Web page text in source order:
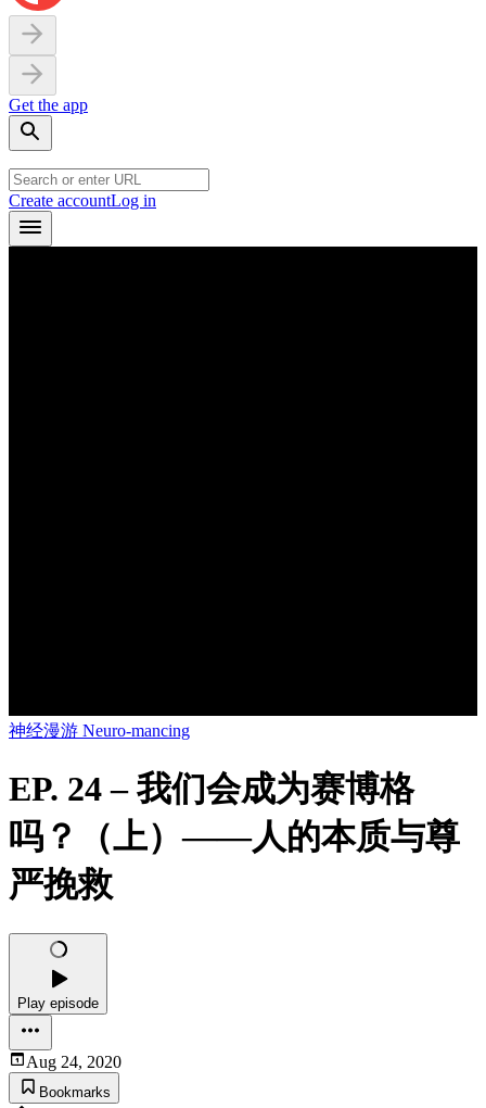
Get the app
Create accountLog in
神经漫游 Neuro-mancing
EP. 24 – 我们会成为赛博格
吗？（上）——人的本质与尊
严挽救
Play episode
Aug 24, 2020
Bookmarks